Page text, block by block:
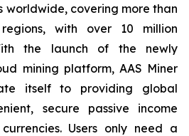
worldwide, covering more than
with over 10 million
the launch of the newly
mining platform, AAS Miner
itself to providing global
secure passive income
Users only need a